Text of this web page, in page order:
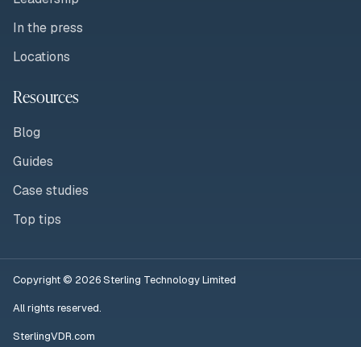
In the press
Locations
Resources
Blog
Guides
Case studies
Top tips
Copyright © 2026 Sterling Technology Limited
All rights reserved.
SterlingVDR.com